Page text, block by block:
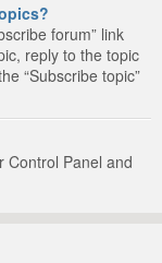
forum” link
reply to the topic
“Subscribe topic”
Control Panel and